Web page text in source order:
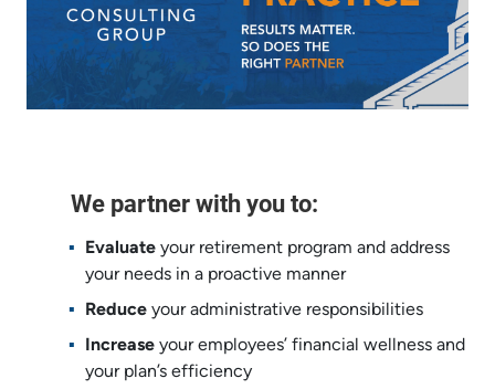
We partner with you to:
Evaluateyour retirement program and address ​
your needs in a proactive manner​
Reduceyour administrative responsibilities ​
Increaseyour employees’ financial wellness and
your plan’s efficiency​